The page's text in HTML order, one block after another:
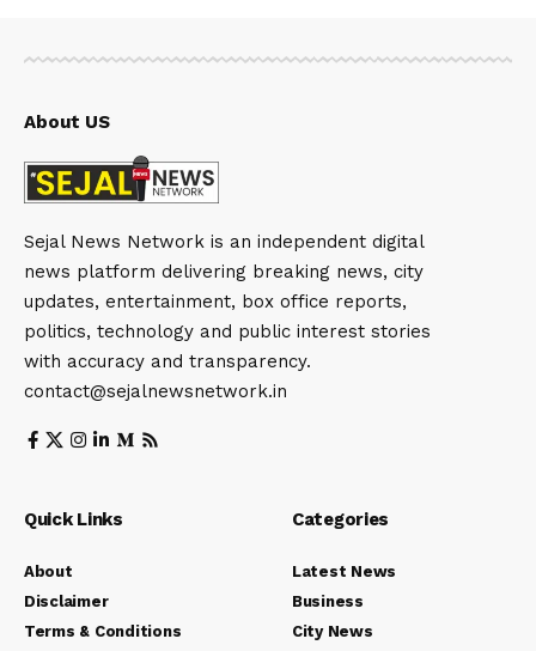
About US
Sejal News Network is an independent digital
news platform delivering breaking news, city
updates, entertainment, box office reports,
politics, technology and public interest stories
with accuracy and transparency.
contact@sejalnewsnetwork.in
Quick Links
About
Disclaimer
Terms & Conditions
Categories
Latest News
Business
City News